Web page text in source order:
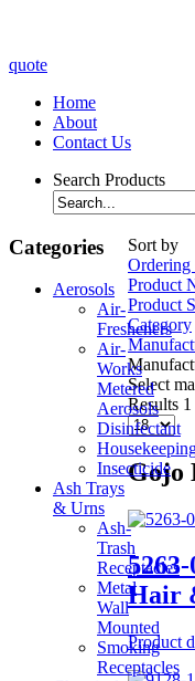
quote
Home
About
Contact Us
Search Products
Sort by
Ordering
Product
Product
Category
Select
Results
Gojo
Hair
Product
Categories
Aerosols
Air-
Fresheners
Air-
Works
Metered
Aerosols
Disinfectant
Insecticide
Ash Trays
& Urns
Ash-
Trash
Receptacles
Metal
Wall
Mounted
Smoking
Receptacles